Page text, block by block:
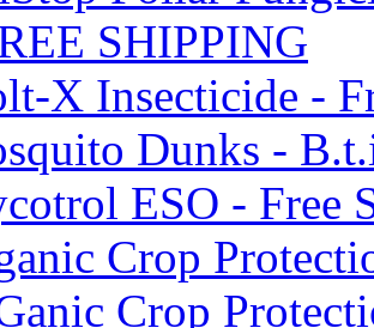
SHIPPING
X Insecticide -
Dunks -
ESO - Free
Crop
Crop